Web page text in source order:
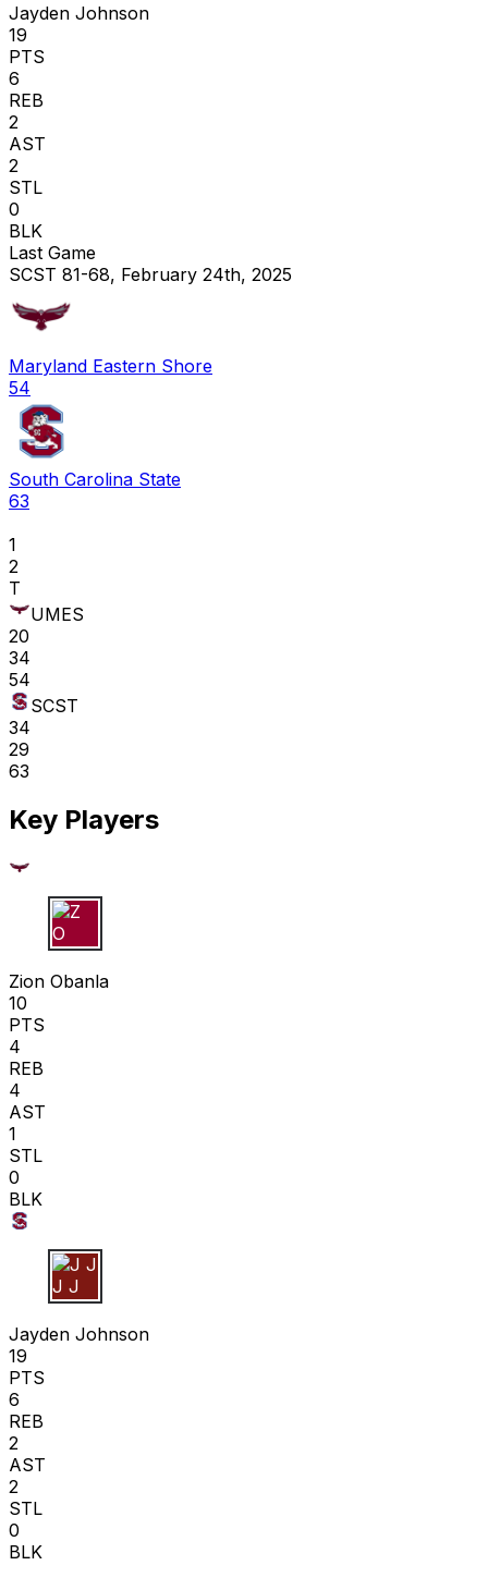
Jayden Johnson
19
PTS
6
REB
2
AST
2
STL
0
BLK
Last Game
SCST 81-68, February 24th, 2025
Maryland Eastern Shore
54
South Carolina State
63
1
2
T
UMES
20
34
54
SCST
34
29
63
Key Players
Z O
Zion Obanla
10
PTS
4
REB
4
AST
1
STL
0
BLK
J J
Jayden Johnson
19
PTS
6
REB
2
AST
2
STL
0
BLK